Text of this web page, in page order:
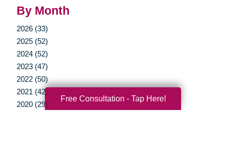
By Month
2026 (33)
2025 (52)
2024 (52)
2023 (47)
2022 (50)
2021 (42)
2020 (29)
Free Consultation - Tap Here!